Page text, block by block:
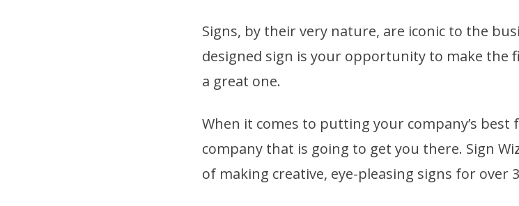
Signs, by their very nature, are iconic to the
designed sign is your opportunity to make the
a great one.
When it comes to putting your company’s best
company that is going to get you there. Sign
of making creative, eye-pleasing signs for over